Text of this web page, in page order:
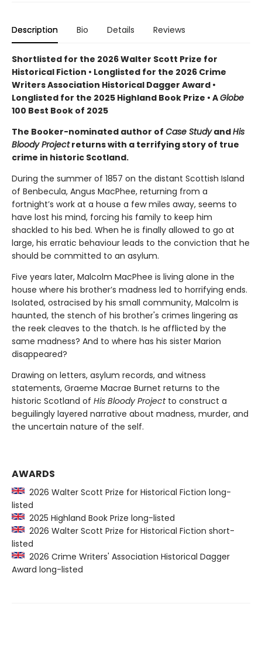
Description Bio Details Reviews
Shortlisted for the 2026 Walter Scott Prize for
Historical Fiction • Longlisted for the 2026 Crime
Writers Association Historical Dagger Award •
Longlisted for the 2025 Highland Book Prize • AGlobe
100 Best Book of 2025
The Booker-nominated author of Case StudyandHis
Bloody Projectreturns with a terrifying story of true
crime in historic Scotland.
During the summer of 1857 on the distant Scottish Island
of Benbecula, Angus MacPhee, returning from a
fortnight’s work at a house a few miles away, seems to
have lost his mind, forcing his family to keep him
shackled to his bed. When he is finally allowed to go at
large, his erratic behaviour leads to the conviction that he
should be committed to an asylum.
Five years later, Malcolm MacPhee is living alone in the
house where his brother’s madness led to horrifying ends.
Isolated, ostracised by his small community, Malcolm is
haunted, the stench of his brother's crimes lingering as
the reek cleaves to the thatch. Is he afflicted by the
same madness? And to where has his sister Marion
disappeared?
Drawing on letters, asylum records, and witness
statements, Graeme Macrae Burnet returns to the
historic Scotland of His Bloody Projectto construct a
beguilingly layered narrative about madness, murder, and
the uncertain nature of the self.
AWARDS
2026 Walter Scott Prize for Historical Fiction long-
listed
2025 Highland Book Prize long-listed
2026 Walter Scott Prize for Historical Fiction short-
listed
2026 Crime Writers' Association Historical Dagger
Award long-listed